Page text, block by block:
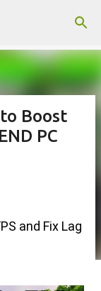
Boost
PC
and Fix Lag